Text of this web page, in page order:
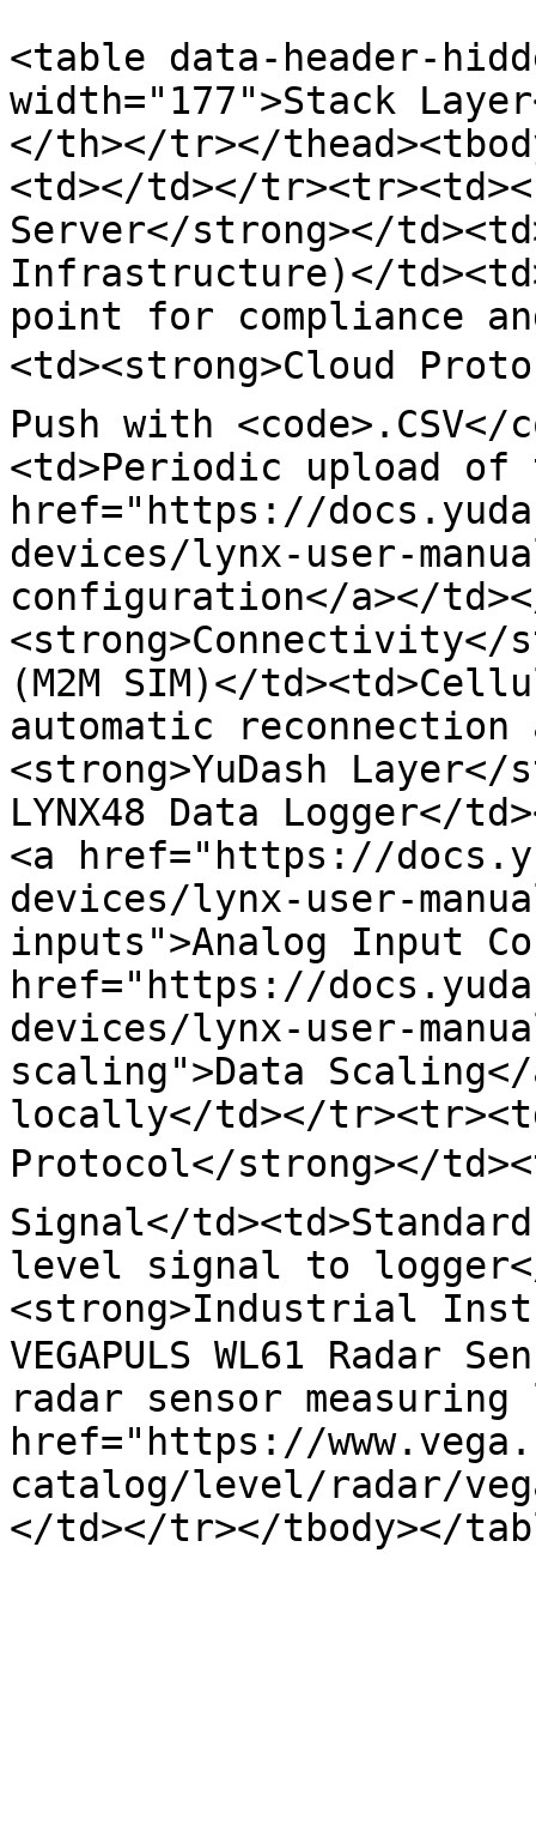
<table data-header-
width="177">Stack
</th></tr></
<td></td></
Server</strong></
Infrastructure)</
point for compliance
<td><strong>Cloud
Push with <code>.CSV</
<td>Periodic upload of
href="https://
devices/lynx-user-
configuration</a></
<strong>Connectivity</
(M2M SIM)</
automatic
<strong>YuDash Layer</
LYNX48 Data Logger</
<a href="https://
devices/lynx-user-
inputs">Analog Input
href="https://
devices/lynx-user-
scaling">Data
locally</td></
Protocol</strong></
Signal</
level signal to
<strong>Industrial
VEGAPULS WL61 Radar
radar sensor
href="https://
catalog/level/radar/